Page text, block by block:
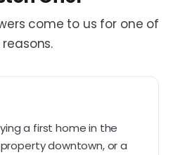
come to us for one of
reasons.
a first home in the
downtown, or a